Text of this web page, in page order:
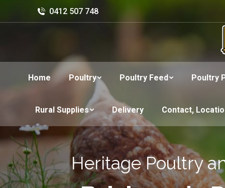
0412 507 748
Home Poultry Poultry Feed Poultry
Rural Supplies Delivery Contact,
Heritage Poultry